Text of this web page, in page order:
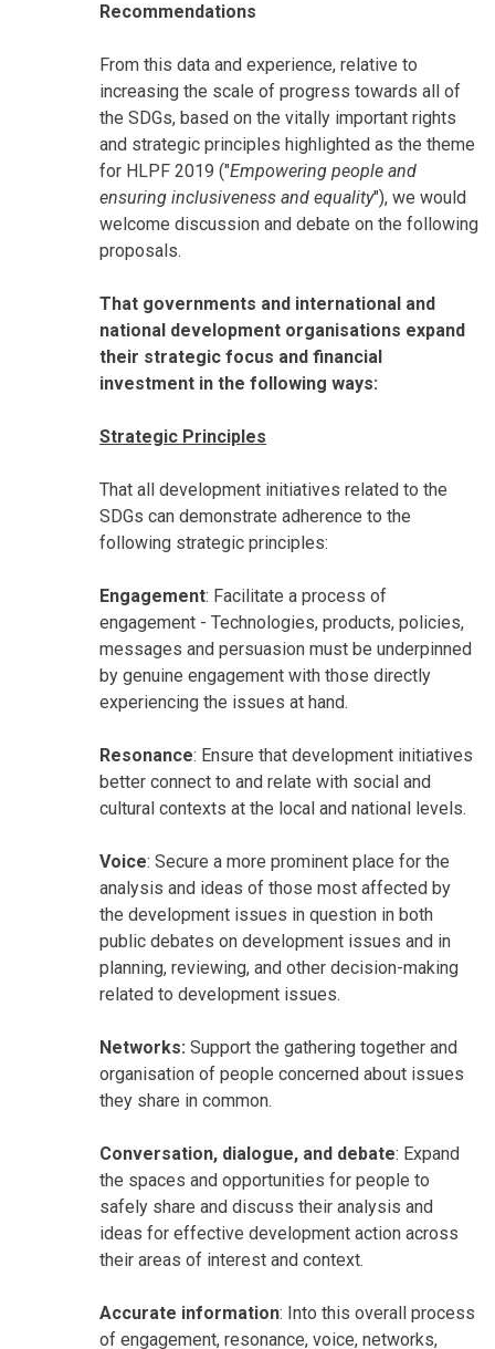
Recommendations
From this data and experience, relative to
increasing the scale of progress towards all of
the SDGs, based on the vitally important rights
and strategic principles highlighted as the theme
for HLPF 2019 ("Empowering people and
ensuring inclusiveness and equality"), we would
welcome discussion and debate on the following
proposals.
That governments and international and
national development organisations expand
their strategic focus and financial
investment in the following ways:
Strategic Principles
That all development initiatives related to the
SDGs can demonstrate adherence to the
following strategic principles:
Engagement: Facilitate a process of
engagement - Technologies, products, policies,
messages and persuasion must be underpinned
by genuine engagement with those directly
experiencing the issues at hand.
Resonance: Ensure that development initiatives
better connect to and relate with social and
cultural contexts at the local and national levels.
Voice: Secure a more prominent place for the
analysis and ideas of those most affected by
the development issues in question in both
public debates on development issues and in
planning, reviewing, and other decision-making
related to development issues.
Networks: Support the gathering together and
organisation of people concerned about issues
they share in common.
Conversation, dialogue, and debate: Expand
the spaces and opportunities for people to
safely share and discuss their analysis and
ideas for effective development action across
their areas of interest and context.
Accurate information: Into this overall process
of engagement, resonance, voice, networks,